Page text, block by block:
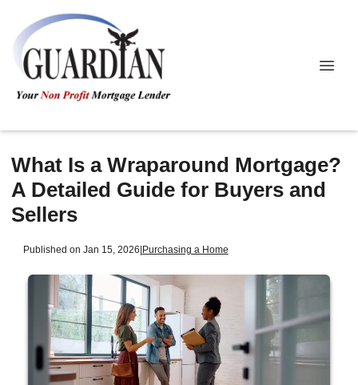
What Is a Wraparound Mortgage?
A Detailed Guide for Buyers and
Sellers
Published on Jan 15, 2026|Purchasing a Home